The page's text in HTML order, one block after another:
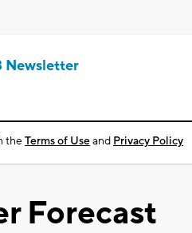
Newsletter
theTerms of Useand Privacy Policy
Forecast